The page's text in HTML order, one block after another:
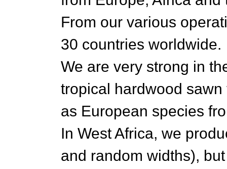
From our various
30 countries worldwide.
We are very strong in
tropical hardwood
as European species
In West Africa, we
and random widths),